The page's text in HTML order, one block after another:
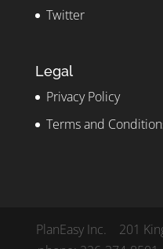
Twitter
Legal
Privacy Policy
Terms and
PlanEasy Inc. 201